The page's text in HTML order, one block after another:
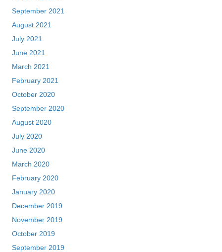
September 2021
August 2021
July 2021
June 2021
March 2021
February 2021
October 2020
September 2020
August 2020
July 2020
June 2020
March 2020
February 2020
January 2020
December 2019
November 2019
October 2019
September 2019